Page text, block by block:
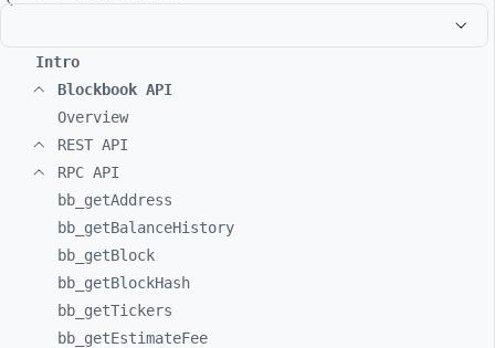
Intro
Blockbook API
Overview
REST API
RPC API
bb_ getAddress
bb_ getBalanceHistory
bb_ getBlock
bb_ getBlockHash
bb_ getTickers
bb_ getEstimateFee